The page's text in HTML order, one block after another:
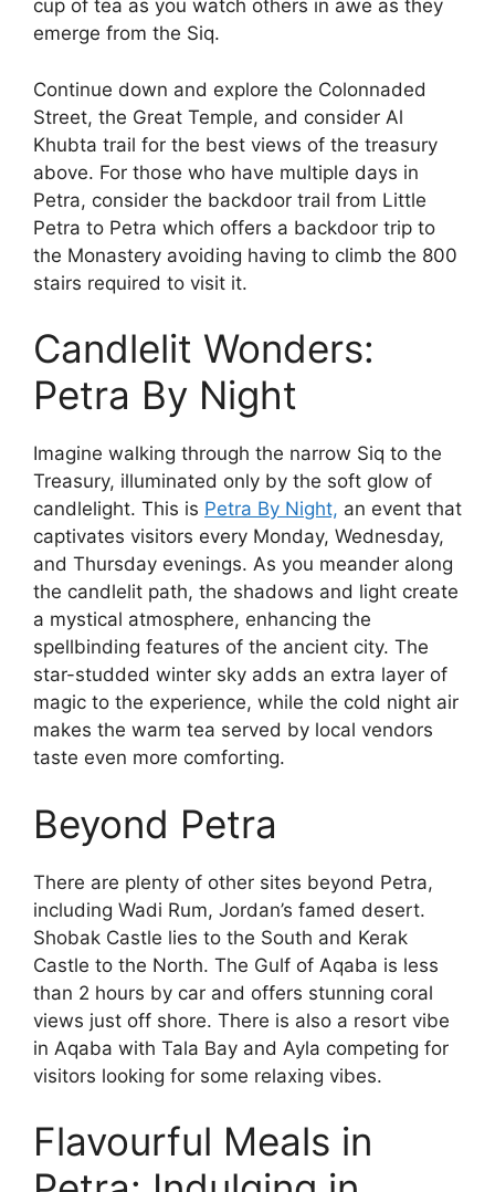
cup of tea as you watch others in awe as they
emerge from the Siq.
Continue down and explore the Colonnaded
Street, the Great Temple, and consider Al
Khubta trail for the best views of the treasury
above. For those who have multiple days in
Petra, consider the backdoor trail from Little
Petra to Petra which offers a backdoor trip to
the Monastery avoiding having to climb the 800
stairs required to visit it.
Candlelit Wonders:
Petra By Night
Imagine walking through the narrow Siq to the
Treasury, illuminated only by the soft glow of
candlelight. This is Petra By Night, an event that
captivates visitors every Monday, Wednesday,
and Thursday evenings. As you meander along
the candlelit path, the shadows and light create
a mystical atmosphere, enhancing the
spellbinding features of the ancient city. The
star-studded winter sky adds an extra layer of
magic to the experience, while the cold night air
makes the warm tea served by local vendors
taste even more comforting.
Beyond Petra
There are plenty of other sites beyond Petra,
including Wadi Rum, Jordan’s famed desert.
Shobak Castle lies to the South and Kerak
Castle to the North. The Gulf of Aqaba is less
than 2 hours by car and offers stunning coral
views just off shore. There is also a resort vibe
in Aqaba with Tala Bay and Ayla competing for
visitors looking for some relaxing vibes.
Flavourful Meals in